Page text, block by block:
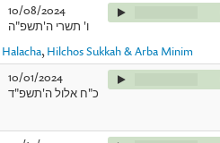
10/08/2024
ו' תשרי ה'תשפ"ה
Halacha, Hilchos Sukkah & Arba Minim
10/01/2024
כ"ח אלול ה'תשפ"ד